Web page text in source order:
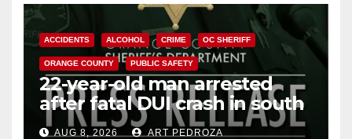
ACCIDENTS ALCOHOL CRIME OC SHERIFF
ORANGE COUNTY PUBLIC SAFETY
22-year-old man arrested
after fatal DUI crash in south
OCAUG 8, 2026 ART PEDROZA